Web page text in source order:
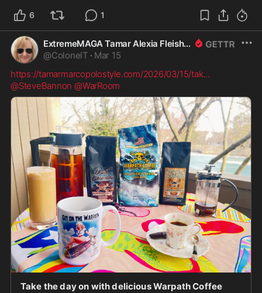
6 1
ExtremeMAGA Tamar Alexia Fleishman, Esq.
@ColonelT · Mar 15
https://tamarmarcopolostyle.com/2026/03/15/tak...
@SteveBannon @WarRoom
Take the day on with delicious Warpath Coffee